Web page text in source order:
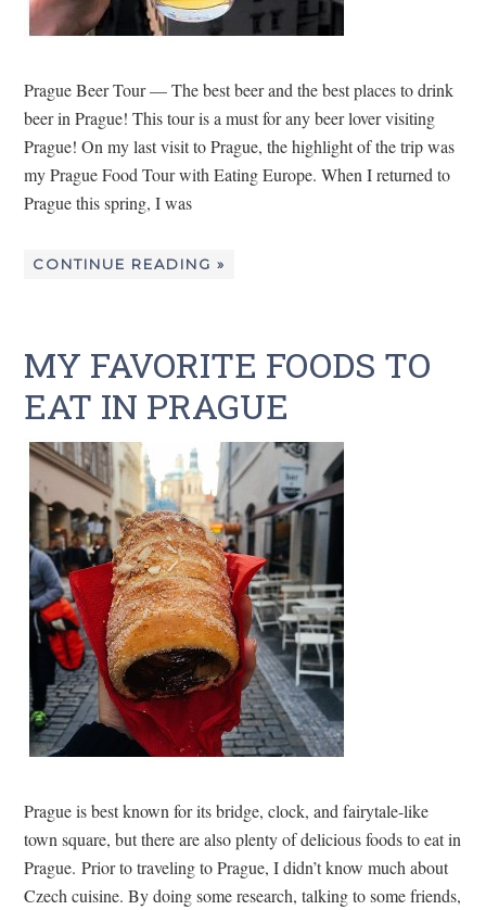
Prague Beer Tour — The best beer and the best places to drink
beer in Prague! This tour is a must for any beer lover visiting
Prague! On my last visit to Prague, the highlight of the trip was
my Prague Food Tour with Eating Europe. When I returned to
Prague this spring, I was
CONTINUE READING »
MY FAVORITE FOODS TO
EAT IN PRAGUE
Prague is best known for its bridge, clock, and fairytale-like
town square, but there are also plenty of delicious foods to eat in
Prague. Prior to traveling to Prague, I didn’t know much about
Czech cuisine. By doing some research, talking to some friends,